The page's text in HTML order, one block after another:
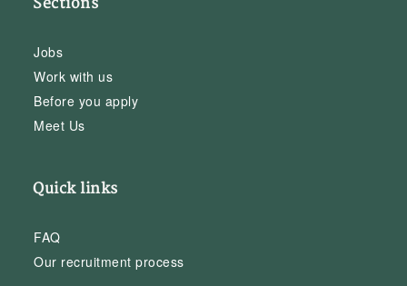
Jobs
Work with us
Before you apply
Meet Us
Quick links
FAQ
Our recruitment process